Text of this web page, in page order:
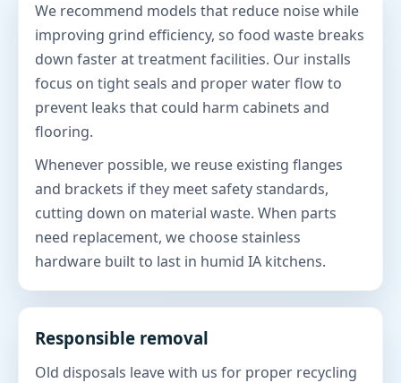
We recommend models that reduce noise while
improving grind efficiency, so food waste breaks
down faster at treatment facilities. Our installs
focus on tight seals and proper water flow to
prevent leaks that could harm cabinets and
flooring.
Whenever possible, we reuse existing flanges
and brackets if they meet safety standards,
cutting down on material waste. When parts
need replacement, we choose stainless
hardware built to last in humid IA kitchens.
Responsible removal
Old disposals leave with us for proper recycling